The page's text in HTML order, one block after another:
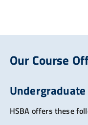
Our Course
HSBA offers these